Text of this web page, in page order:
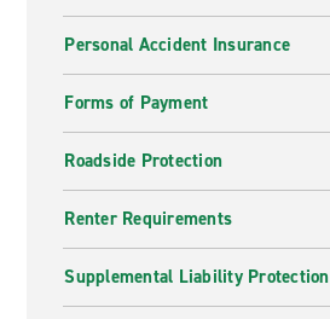
Personal Accident Insurance
Forms of Payment
Roadside Protection
Renter Requirements
Supplemental Liability Protection